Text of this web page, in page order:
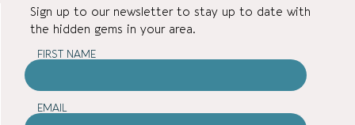
Sign up to our newsletter to stay up to date with
the hidden gems in your area.
FIRST NAME
EMAIL